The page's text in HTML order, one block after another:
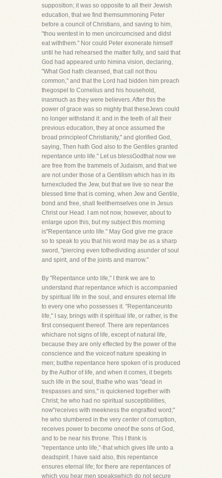
supposition; it was so opposite to all their Jewish
education, that we find themsummoning Peter
before a council of Christians, and saving to him,
"thou wentest in to men uncircumcised and didst
eat withthem." Nor could Peter exonerate himself
until he had rehearsed the matter fully, and said that
God had appeared unto himina vision, declaring,
"What God hath cleansed, that call not thou
common," and that the Lord had bidden him preach
thegospel to Cornelius and his household,
inasmuch as they were believers. After this the
power of grace was so mighty that theseJews could
no longer withstand it: and in the teeth of all their
previous education, they at once assumed the
broad principleof Christianity," and glorified God,
saying, Then hath God also to the Gentiles granted
repentance unto life." Let us blessGodthat now we
are free from the trammels of Judaism, and that we
are not under those of a Gentilism which has in its
turnexcluded the Jew, but that we live so near the
blessed time that is coming, when Jew and Gentile,
bond and free, shall feelthemselves one in Jesus
Christ our Head. I am not now, however, about to
enlarge upon this, but my subject this morning
is"Repentance unto life." May God give me grace
so to speak to you that his word may be as a sharp
sword, "piercing even tothedividing asunder of soul
and spirit, and of the joints and marrow."
By "Repentance unto life," I think we are to
understand thatrepentance which is accompanied
by spiritual life in the soul, and ensures eternal life
to every one who possesses it. "Repentanceunto
life," I say, brings with it spiritual life, or rather, is the
first consequent thereof. There are repentances
whichare not signs of life, except of natural life,
because they are only effected by the power of the
conscience and the voiceof nature speaking in
men; butthe repentance here spoken of is produced
by the Author of life, and when it comes, it begets
such life in the soul, thathe who was "dead in
trespasses and sins," is quickened together with
Christ; he who had no spiritual susceptibilities,
now"receives with meekness the engrafted word;"
he who slumbered in the very center of corruption,
receives power to become oneof the sons of God,
and to be near his throne. This I think is
"repentance unto life,"-that which gives life unto a
deadspirit. I have said also, this repentance
ensures eternal life; for there are repentances of
which you hear men speakswhich do not secure